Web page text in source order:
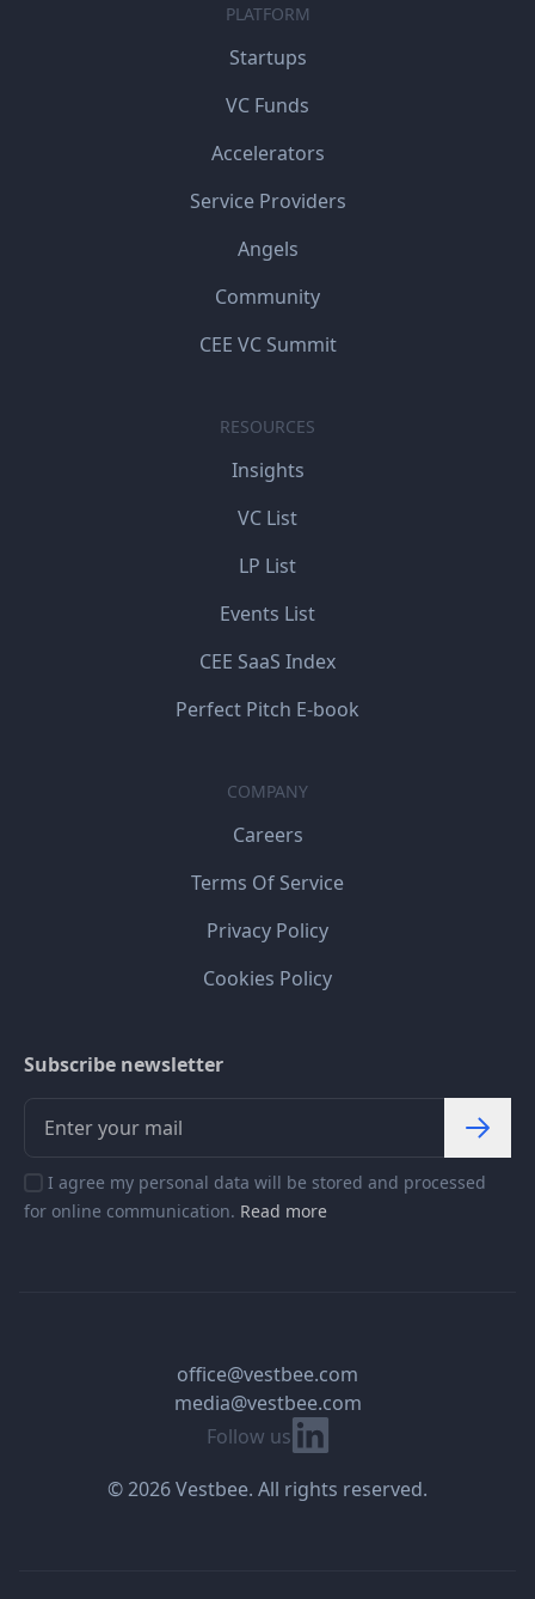
PLATFORM
Startups
VC Funds
Accelerators
Service Providers
Angels
Community
CEE VC Summit
RESOURCES
Insights
VC List
LP List
Events List
CEE SaaS Index
Perfect Pitch E-book
COMPANY
Careers
Terms Of Service
Privacy Policy
Cookies Policy
Subscribe newsletter
I agree my personal data will be stored and processed
for online communication. Read more
Follow us Linkedin
office@vestbee.com
media@vestbee.com
© 2026 Vestbee. All rights reserved.